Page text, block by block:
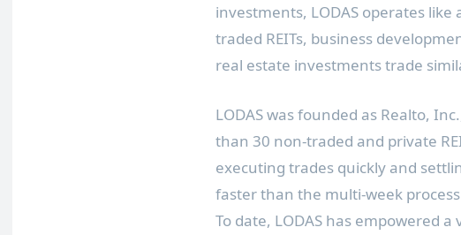
investments, LODAS operates
traded REITs, business
real estate investments trade
LODAS was founded as Realto,
than 30 non-traded and private
executing trades quickly and
faster than the multi-week
To date, LODAS has empowered